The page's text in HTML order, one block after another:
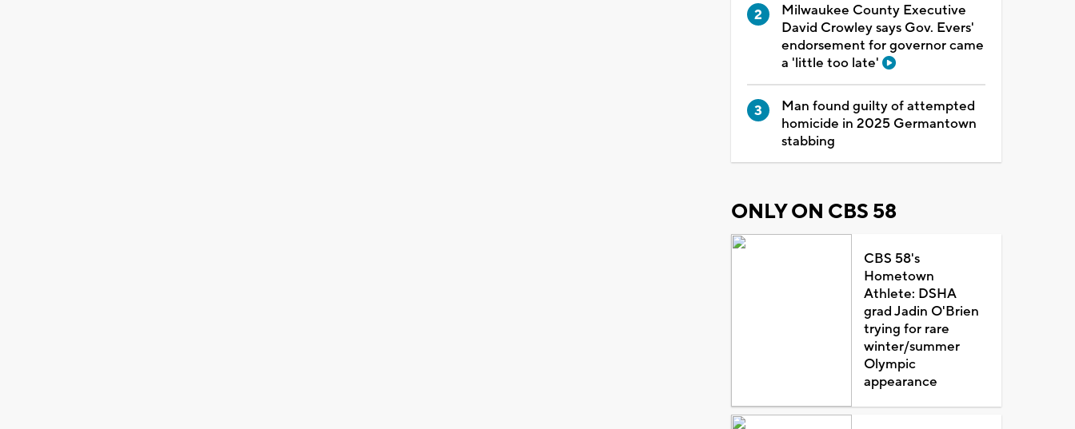
Milwaukee County Executive
David Crowley says Gov. Evers'
endorsement for governor came
a 'little too late'
Man found guilty of attempted
homicide in 2025 Germantown
stabbing
ONLY ON CBS 58
CBS 58's
Hometown
Athlete: DSHA
grad Jadin O'Brien
trying for rare
winter/summer
Olympic
appearance